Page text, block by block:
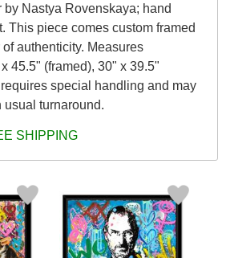
Nastya Rovenskaya; hand
This piece comes custom framed
authenticity. Measures
45.5" (framed), 30" x 39.5"
special handling and may
usual turnaround.
SHIPPING